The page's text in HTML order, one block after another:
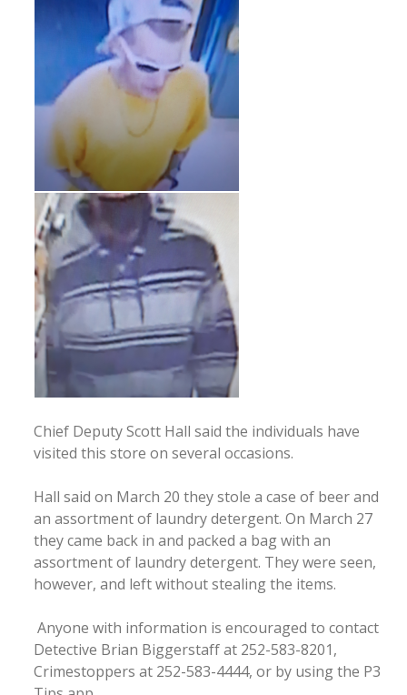
Chief Deputy Scott Hall said the individuals have
visited this store on several occasions.
Hall said on March 20 they stole a case of beer and
an assortment of laundry detergent. On March 27
they came back in and packed a bag with an
assortment of laundry detergent. They were seen,
however, and left without stealing the items.
Anyone with information is encouraged to contact
Detective Brian Biggerstaff at 252-583-8201,
Crimestoppers at 252-583-4444, or by using the P3